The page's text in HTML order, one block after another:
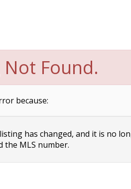
Found.
because:
has changed, and it is no
the MLS number.